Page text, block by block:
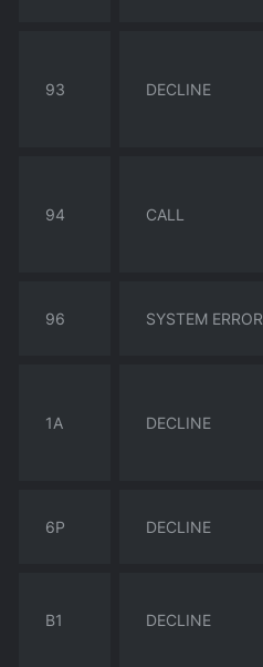
93 DECLINE
94 CALL
96 SYSTEM ERROR
1A DECLINE
6P DECLINE
B1 DECLINE